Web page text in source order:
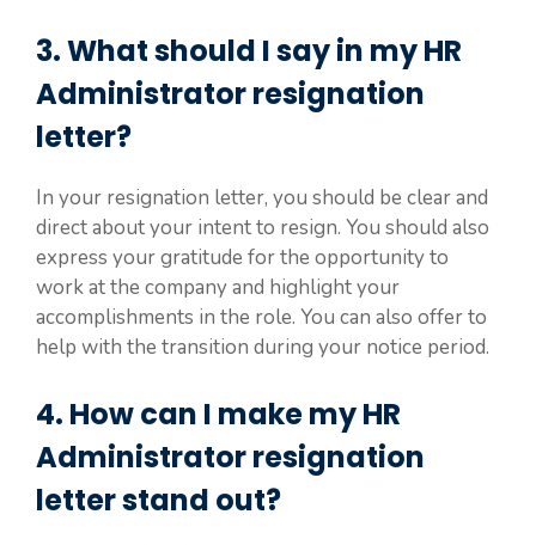
3. What should I say in my HR
Administrator resignation
letter?
In your resignation letter, you should be clear and
direct about your intent to resign. You should also
express your gratitude for the opportunity to
work at the company and highlight your
accomplishments in the role. You can also offer to
help with the transition during your notice period.
4. How can I make my HR
Administrator resignation
letter stand out?